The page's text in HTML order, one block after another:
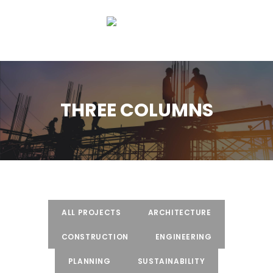
THREE COLUMNS
ALL PROJECTS ARCHITECTURE
CONSTRUCTION ENGINEERING
PLANNING SUSTAINABILITY